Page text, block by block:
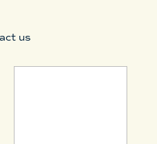
us